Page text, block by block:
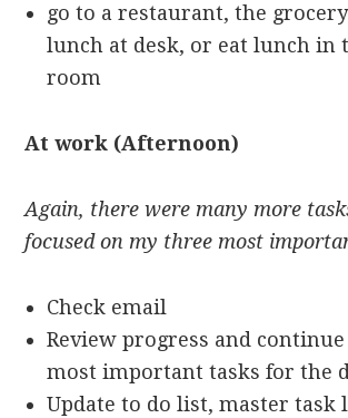
go to a restaurant, the
lunch at desk, or eat lunch in
room
At work (Afternoon)
Again, there were many more
focused on my three most
Check email
Review progress and
most important tasks for the
Update to do list, master task